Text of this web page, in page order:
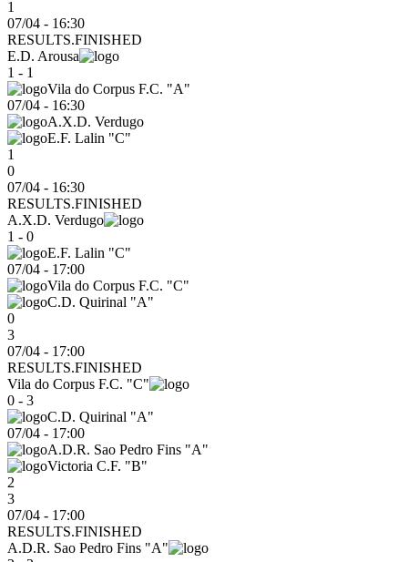
1
07/04 - 16:30
RESULTS.FINISHED
E.D. Arousa
1 - 1
Vila do Corpus F.C. "A"
07/04 - 16:30
A.X.D. Verdugo
E.F. Lalin "C"
1
0
07/04 - 16:30
RESULTS.FINISHED
A.X.D. Verdugo
1 - 0
E.F. Lalin "C"
07/04 - 17:00
Vila do Corpus F.C. "C"
C.D. Quirinal "A"
0
3
07/04 - 17:00
RESULTS.FINISHED
Vila do Corpus F.C. "C"
0 - 3
C.D. Quirinal "A"
07/04 - 17:00
A.D.R. Sao Pedro Fins "A"
Victoria C.F. "B"
2
3
07/04 - 17:00
RESULTS.FINISHED
A.D.R. Sao Pedro Fins "A"